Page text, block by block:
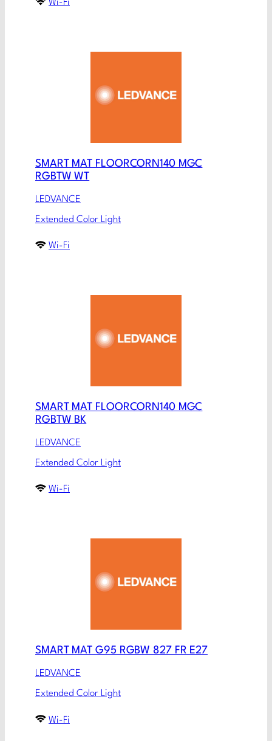
Wi-Fi
SMART MAT FLOORCORN140 MGC
RGBTW WT
LEDVANCE
Extended Color Light
Wi-Fi
SMART MAT FLOORCORN140 MGC
RGBTW BK
LEDVANCE
Extended Color Light
Wi-Fi
SMART MAT G95 RGBW 827 FR E27
LEDVANCE
Extended Color Light
Wi-Fi